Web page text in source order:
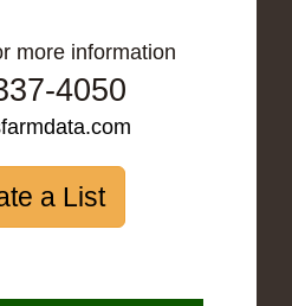
more information
4050
a List